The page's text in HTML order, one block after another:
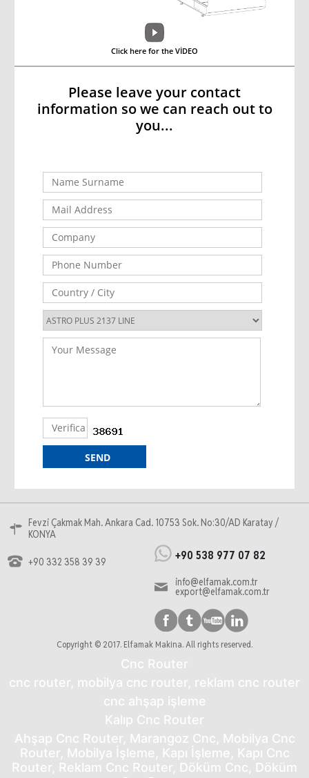
Click here for the VİDEO
Please leave your contact
information so we can reach out to
you...
Fevzi Çakmak Mah. Ankara Cad. 10753 Sok. No:30/AD Karatay /
KONYA
+90 332 358 39 39 +90 538 977 07 82
info@elfamak.com.tr
export@elfamak.com.tr
Copyright © 2017. Elfamak Makina. All rights reserved.
Cnc Router
cnc router, mobilya cnc router, reklam cnc router
cnc ahşap işleme
Kalıp Cnc Router
Ahşap Cnc Router, Marangoz Cnc, Mobilya Cnc
Router, Mobilya İşleme, Kapı İşleme, Kapı Cnc
Router, Reklam Cnc Router, Döküm Cnc, Döküm